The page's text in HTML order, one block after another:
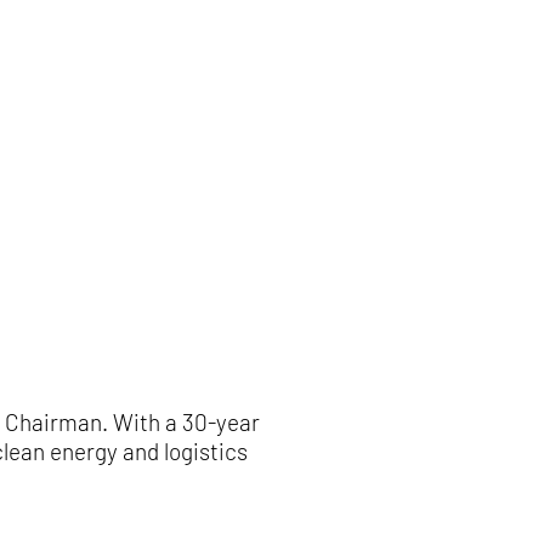
With a 30-year
energy and logistics